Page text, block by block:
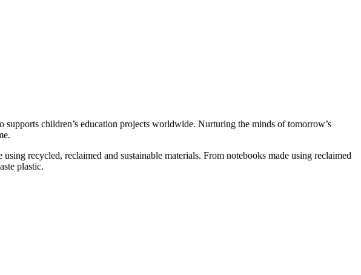
children’s education projects worldwide. Nurturing the minds of tomorrow’s
recycled, reclaimed and sustainable materials. From notebooks made using reclaimed
plastic.